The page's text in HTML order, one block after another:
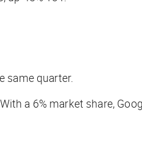
same quarter.
a 6% market share,